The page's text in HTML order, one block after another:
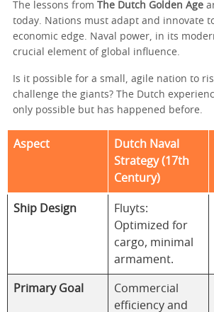
The lessons from The Dutch Golden Age
today. Nations must adapt and innovate
economic edge. Naval power, in its
crucial element of global influence.
Is it possible for a small, agile nation to
challenge the giants? The Dutch
only possible but has happened before.
Aspect
Dutch Naval
Strategy (17th
Century)
Ship Design
Fluyts:
Optimized for
cargo, minimal
armament.
Primary Goal
Commercial
efficiency and